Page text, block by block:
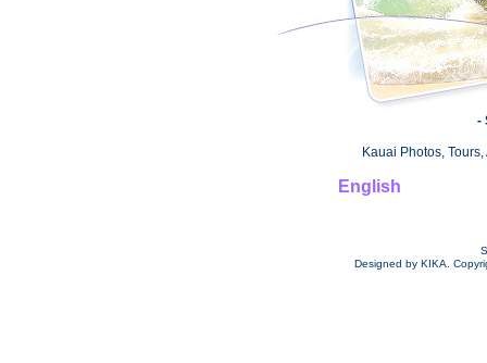
-
Kauai Photos,
English
Designed by KIKA.